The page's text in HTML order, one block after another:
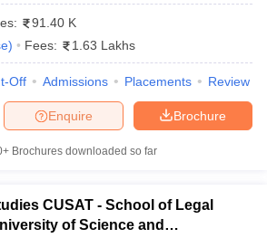
AIBE cut off
PatternMH CET Law Previous Year
Hall TicketTS LAWCET Previous Year
SLAT Answer KeySLAT ResultSLAT Cut off
91.40 K
) Fees: 1.63 Lakhs
Off Admissions Placements Review
Brochure
Enquire
Brochures downloaded so far
CUSAT - School of Legal
of Science and